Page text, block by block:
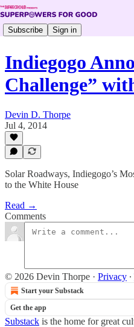
Subscribe Sign in
Indiegogo
Challenge”
Devin D. Thorpe
Jul 4, 2014
Solar Roadways, Indiegogo’s
to the White House
Read →
Comments
© 2026 Devin Thorpe · Privacy ∙
Start your Substack
Get the app
Substack is the home for great